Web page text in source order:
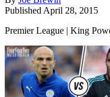
Published April 28, 2015
Premier League | King